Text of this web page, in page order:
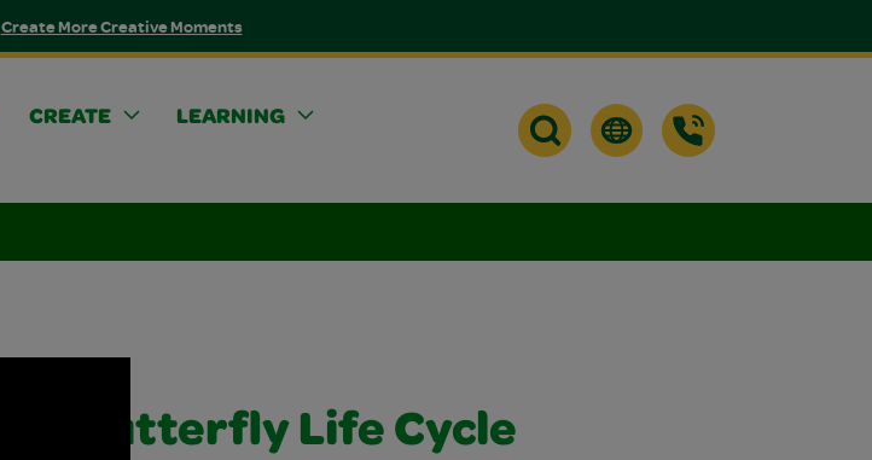
Create More Creative Moments
CREATE
LEARNING
Butterfly Life Cycle